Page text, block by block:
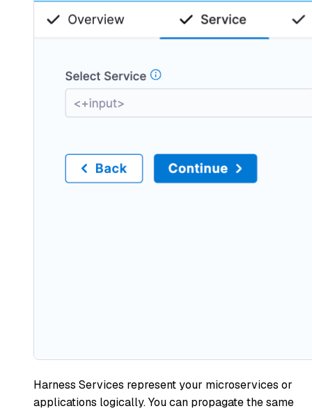
Harness Services represent your microservices or
applications logically. You can propagate the same